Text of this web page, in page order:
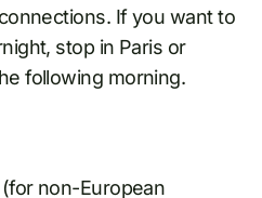
If you want to
stop in Paris or
following morning.
(for non-European